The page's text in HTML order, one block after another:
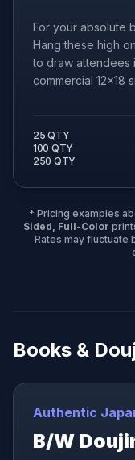
For your absolute
Hang these high
to draw attendees
commercial 12x18
25 QTY
100 QTY
250 QTY
* Pricing examples
Sided, Full-Color
Rates may fluctuate
Books &
Authentic
B/W